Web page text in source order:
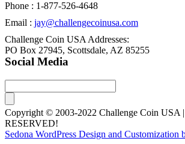
Phone : 1-877-526-4648
Email : jay@challengecoinusa.com
Challenge Coin USA Addresses:
PO Box 27945, Scottsdale, AZ 85255
Social Media
Copyright © 2003-2022 Challenge Coin USA
RESERVED!
Sedona WordPress Design and Customization